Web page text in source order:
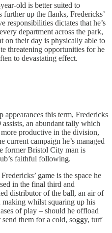
old is better suited to
up the flanks, Fredericks’
responsibilities dictates that he’s
department across the park,
on their day is physically able to
threatening opportunities for he
to devastating effect.
this term, Fredericks
an abundant tally which
productive in the division,
current campaign he’s managed
former Bristol City man is
faithful following.
game is the space he
in the final third and
distributor of the ball, an air of
making whilst squaring up his
of play – should he offload
them for a cold, soggy, turf